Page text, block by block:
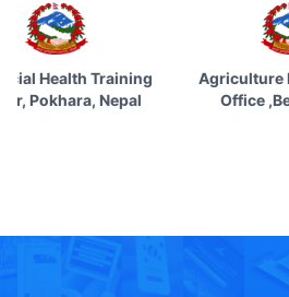
Health Training
Pokhara, Nepal
Office